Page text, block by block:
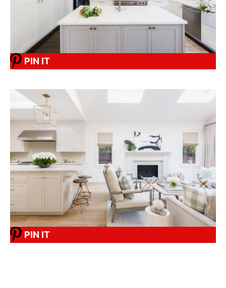
PIN IT
PIN IT